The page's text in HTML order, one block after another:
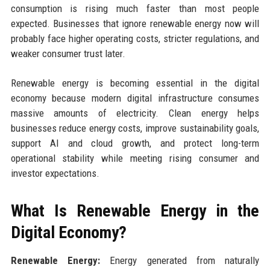
consumption is rising much faster than most people
expected. Businesses that ignore renewable energy now will
probably face higher operating costs, stricter regulations, and
weaker consumer trust later.
Renewable energy is becoming essential in the digital
economy because modern digital infrastructure consumes
massive amounts of electricity. Clean energy helps
businesses reduce energy costs, improve sustainability goals,
support AI and cloud growth, and protect long-term
operational stability while meeting rising consumer and
investor expectations.
What Is Renewable Energy in the
Digital Economy?
Renewable Energy:Energy generated from naturally